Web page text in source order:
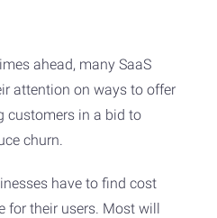
ahead, many SaaS
attention on ways to offer
customers in a bid to
churn.
have to find cost
for their users. Most will